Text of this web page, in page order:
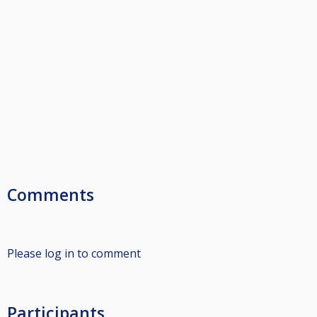
Comments
Please log in to comment